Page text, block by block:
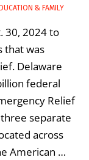
& FAMILY
30, 2024 to
that was
Delaware
federal
Relief
three separate
across
American …